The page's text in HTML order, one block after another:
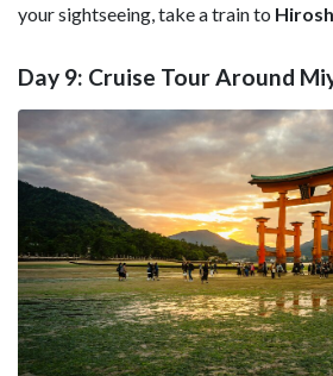
your sightseeing, take a train to
Day 9: Cruise Tour Around